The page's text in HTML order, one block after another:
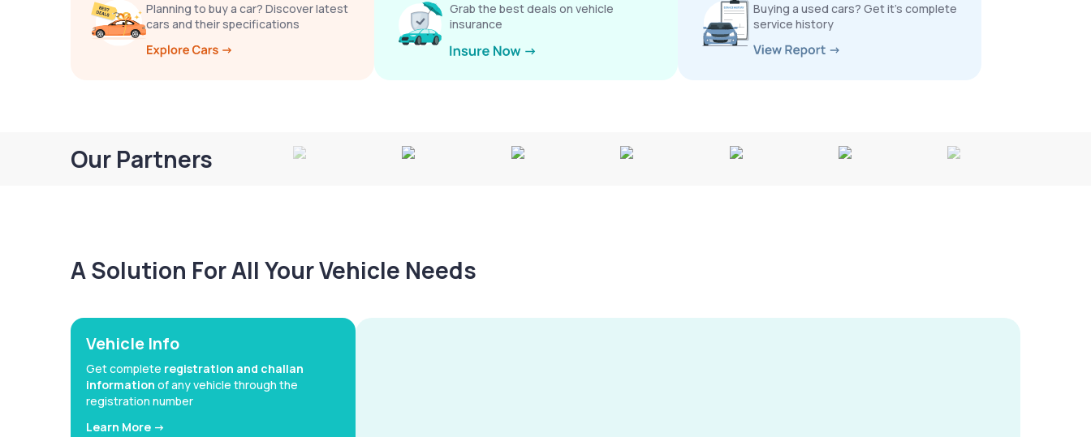
Planning to buy a car? Discover latest
cars and their specifications
Grab the best deals on vehicle
insurance
Buying a used cars? Get it’s complete
service history
Our Partners
A Solution For All Your Vehicle Needs
Vehicle Info
Get complete registration and challan
information of any vehicle through the
registration number
Learn More ->